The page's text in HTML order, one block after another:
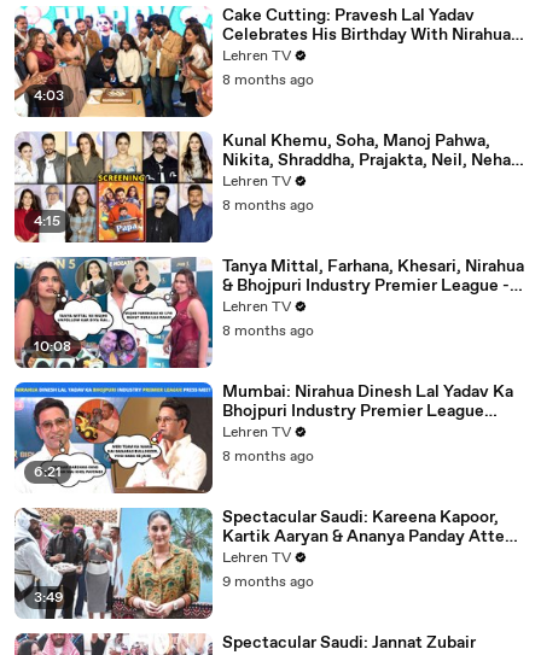
4:03
Cake Cutting: Pravesh Lal Yadav
Celebrates His Birthday With Nirahua,
Neelam Giri, Smrity Sinha & Akshara
Singh | BIPL
Lehren TV
8 months ago
4:15
Kunal Khemu, Soha, Manoj Pahwa,
Nikita, Shraddha, Prajakta, Neil, Neha &
More - Single Papa Premiere
Lehren TV
8 months ago
10:08
Tanya Mittal, Farhana, Khesari, Nirahua
& Bhojpuri Industry Premier League -
NEELAM GIRI's Dhamakedar Press
Meet
Lehren TV
8 months ago
6:21
Mumbai: Nirahua Dinesh Lal Yadav Ka
Bhojpuri Industry Premier League
Press Meet | Yogi Adityanath |
Celebrity Cricket
Lehren TV
8 months ago
3:49
Spectacular Saudi: Kareena Kapoor,
Kartik Aaryan & Ananya Panday Attend
The Mega Event In Mumbai
Lehren TV
9 months ago
Spectacular Saudi: Jannat Zubair